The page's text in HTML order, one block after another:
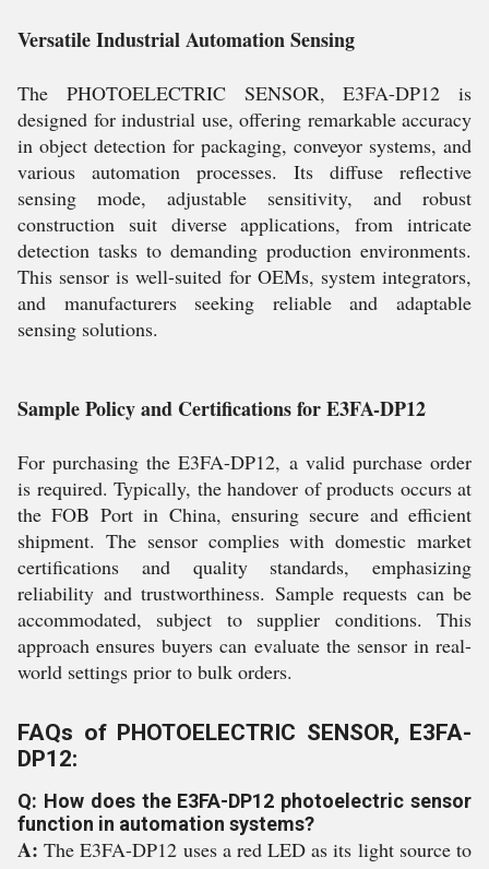
Versatile Industrial Automation Sensing
The PHOTOELECTRIC SENSOR, E3FA-DP12 is
designed for industrial use, offering remarkable accuracy
in object detection for packaging, conveyor systems, and
various automation processes. Its diffuse reflective
sensing mode, adjustable sensitivity, and robust
construction suit diverse applications, from intricate
detection tasks to demanding production environments.
This sensor is well-suited for OEMs, system integrators,
and manufacturers seeking reliable and adaptable
sensing solutions.
Sample Policy and Certifications for E3FA-DP12
For purchasing the E3FA-DP12, a valid purchase order
is required. Typically, the handover of products occurs at
the FOB Port in China, ensuring secure and efficient
shipment. The sensor complies with domestic market
certifications and quality standards, emphasizing
reliability and trustworthiness. Sample requests can be
accommodated, subject to supplier conditions. This
approach ensures buyers can evaluate the sensor in real-
world settings prior to bulk orders.
FAQs of PHOTOELECTRIC SENSOR, E3FA-
DP12:
Q: How does the E3FA-DP12 photoelectric sensor
function in automation systems?
A: The E3FA-DP12 uses a red LED as its light source to